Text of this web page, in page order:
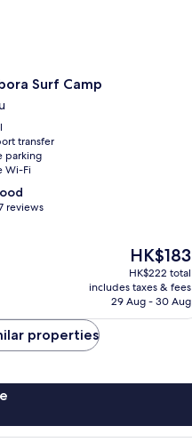
Surf Camp
transfer
parking
Wi-Fi
reviews
The
price
is
HK$183
HK$183
HK$222 total
includes taxes & fees
29 Aug - 30 Aug
properties